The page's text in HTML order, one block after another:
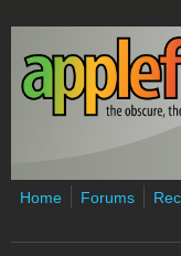
Skip to main content
Home Forums